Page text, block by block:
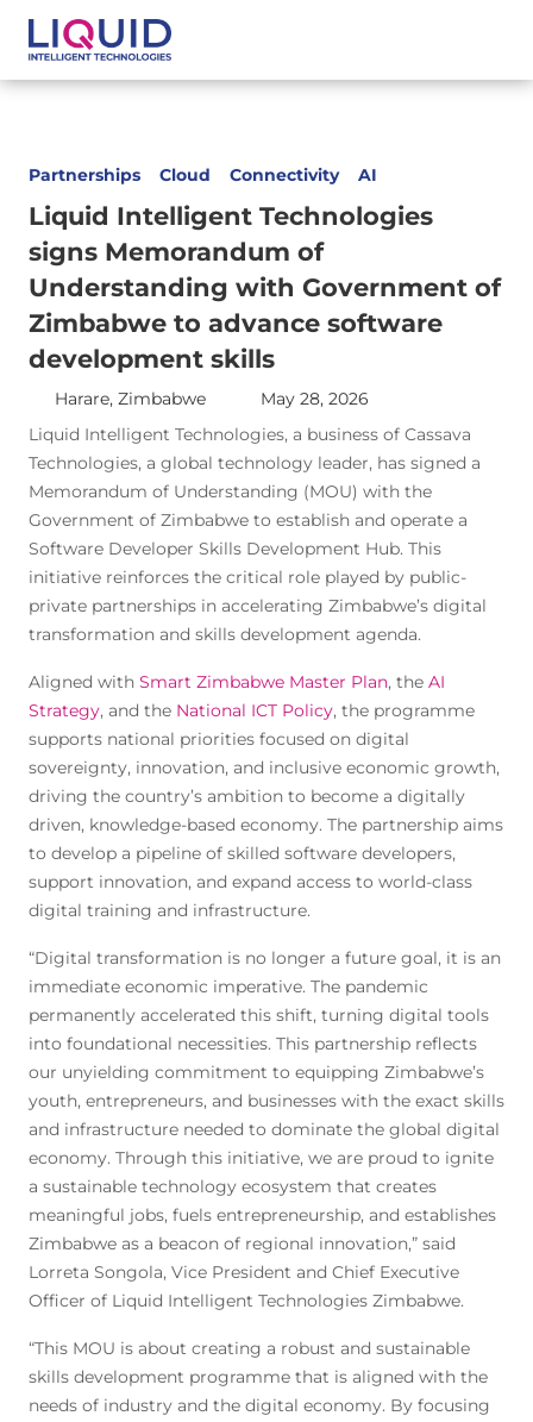
Partnerships Cloud Connectivity AI
Liquid Intelligent Technologies
signs Memorandum of
Understanding with Government of
Zimbabwe to advance software
development skills
Harare, Zimbabwe
May 28, 2026
Liquid Intelligent Technologies, a business of Cassava
Technologies, a global technology leader, has signed a
Memorandum of Understanding (MOU) with the
Government of Zimbabwe to establish and operate a
Software Developer Skills Development Hub. This
initiative reinforces the critical role played by public-
private partnerships in accelerating Zimbabwe’s digital
transformation and skills development agenda.
Aligned with Smart Zimbabwe Master Plan, the AI
Strategy, and the National ICT Policy, the programme
supports national priorities focused on digital
sovereignty, innovation, and inclusive economic growth,
driving the country’s ambition to become a digitally
driven, knowledge-based economy. The partnership aims
to develop a pipeline of skilled software developers,
support innovation, and expand access to world-class
digital training and infrastructure.
“Digital transformation is no longer a future goal, it is an
immediate economic imperative. The pandemic
permanently accelerated this shift, turning digital tools
into foundational necessities. This partnership reflects
our unyielding commitment to equipping Zimbabwe’s
youth, entrepreneurs, and businesses with the exact skills
and infrastructure needed to dominate the global digital
economy. Through this initiative, we are proud to ignite
a sustainable technology ecosystem that creates
meaningful jobs, fuels entrepreneurship, and establishes
Zimbabwe as a beacon of regional innovation,” said
Lorreta Songola, Vice President and Chief Executive
Officer of Liquid Intelligent Technologies Zimbabwe.
“This MOU is about creating a robust and sustainable
skills development programme that is aligned with the
needs of industry and the digital economy. By focusing